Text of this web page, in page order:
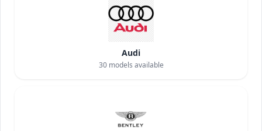
Audi
30models available